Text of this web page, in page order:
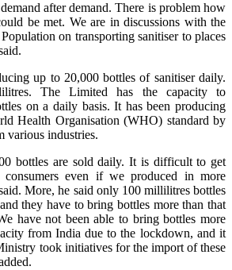
after demand. There is problem how
be met. We are in discussions with the
on transporting sanitiser to places
up to 20,000 bottles of sanitiser daily.
The Limited has the capacity to
on a daily basis. It has been producing
Health Organisation (WHO) standard by
various industries.
bottles are sold daily. It is difficult to get
even if we produced in more
More, he said only 100 millilitres bottles
they have to bring bottles more than that
have not been able to bring bottles more
from India due to the lockdown, and it
took initiatives for the import of these